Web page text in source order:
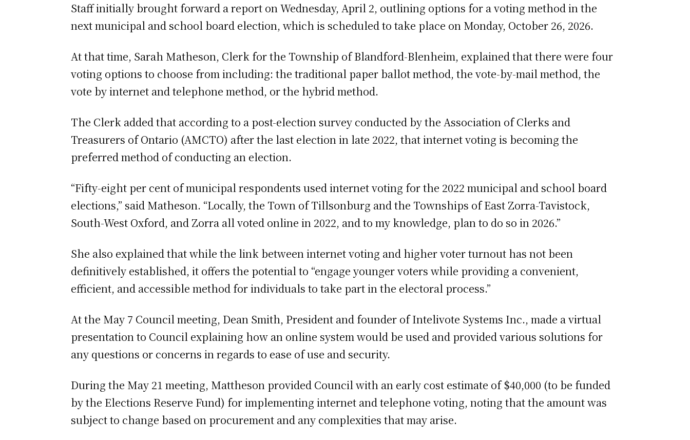
Staff initially brought forward a report on Wednesday, April 2, outlining options for a voting method in the
next municipal and school board election, which is scheduled to take place on Monday, October 26, 2026.
At that time, Sarah Matheson, Clerk for the Township of Blandford-Blenheim, explained that there were four
voting options to choose from including: the traditional paper ballot method, the vote-by-mail method, the
vote by internet and telephone method, or the hybrid method.
The Clerk added that according to a post-election survey conducted by the Association of Clerks and
Treasurers of Ontario (AMCTO) after the last election in late 2022, that internet voting is becoming the
preferred method of conducting an election.
“Fifty-eight per cent of municipal respondents used internet voting for the 2022 municipal and school board
elections,” said Matheson. “Locally, the Town of Tillsonburg and the Townships of East Zorra-Tavistock,
South-West Oxford, and Zorra all voted online in 2022, and to my knowledge, plan to do so in 2026.”
She also explained that while the link between internet voting and higher voter turnout has not been
definitively established, it offers the potential to “engage younger voters while providing a convenient,
efficient, and accessible method for individuals to take part in the electoral process.”
At the May 7 Council meeting, Dean Smith, President and founder of Intelivote Systems Inc., made a virtual
presentation to Council explaining how an online system would be used and provided various solutions for
any questions or concerns in regards to ease of use and security.
During the May 21 meeting, Mattheson provided Council with an early cost estimate of $40,000 (to be funded
by the Elections Reserve Fund) for implementing internet and telephone voting, noting that the amount was
subject to change based on procurement and any complexities that may arise.